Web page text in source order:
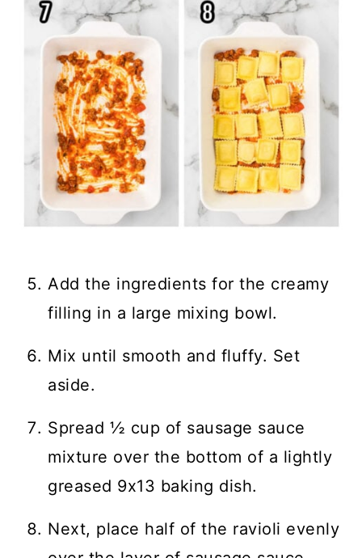
Add the ingredients for the creamy
filling in a large mixing bowl.
Mix until smooth and fluffy. Set
aside.
Spread ½ cup of sausage sauce
mixture over the bottom of a lightly
greased 9x13 baking dish.
Next, place half of the ravioli evenly